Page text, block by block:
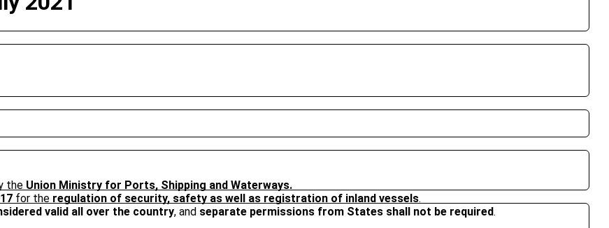
the Union Ministry for Ports, Shipping and Waterways.
for the regulation of security, safety as well as registration of inland vessels.
valid all over the country, and separate permissions from States shall not be required.